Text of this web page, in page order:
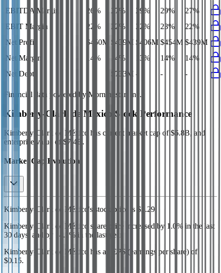
EBITDA Margin
26% 27% 29% 29%
27%
EBIT Margin
22% 22% 22% 23%
22%
Net Profit
$450M $439M $406M $454M $439M
Net Margin
14% 14% 13% 14%
14%
Net Debt
$733M - - -
Financial data powered by Morningstar, Inc.
Kimberly-Clark de México Stock Performance
Kimberly-Clark de México has current market cap of $6.8B, and
enterprise value of $7.4B.
Market Cap Evolution
Kimberly-Clark de México's stock price is $2.29
Kimberly-Clark de México share price increased by 1.0% in the last
30 days, and by 14.2% in the last year.
Kimberly-Clark de México has an EPS (earnings per share) of
$0.15.